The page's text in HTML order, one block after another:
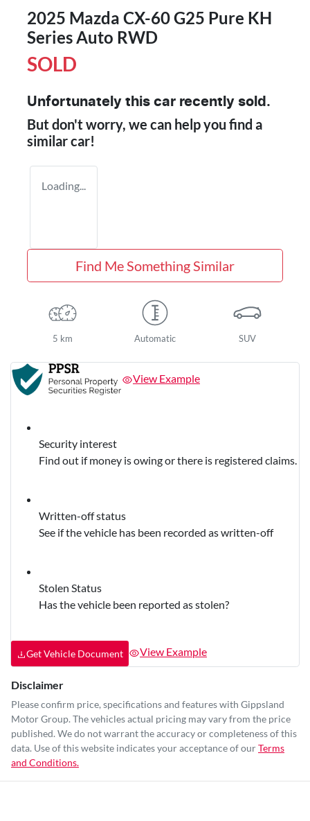
2025 Mazda CX-60 G25 Pure KH
Series Auto RWD
SOLD
Unfortunately this car recently sold.
But don't worry, we can help you find a
similarcar!
Loading...
Find Me Something Similar
5 km Automatic SUV
View Example
Security interest
Find out if money is owing or there is registered claims.
Written-off status
See if the vehicle has been recorded as written-off
Stolen Status
Has the vehicle been reported as stolen?
Get Vehicle Document View Example
Disclaimer
Please confirm price, specifications and features with Gippsland
Motor Group. The vehicles actual pricing may vary from the price
published. We do not warrant the accuracy or completeness of this
data. Use of this website indicates your acceptance of ourTerms
and Conditions.